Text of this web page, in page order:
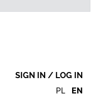
SIGN IN / LOG IN
PL EN